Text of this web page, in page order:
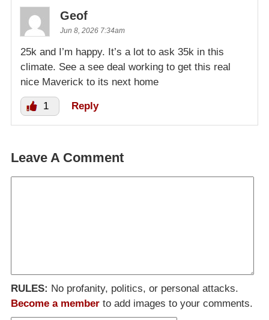
Geof
Jun 8, 2026 7:34am
25k and I’m happy. It’s a lot to ask 35k in this
climate. See a see deal working to get this real
nice Maverick to its next home
1 Reply
Leave A Comment
RULES: No profanity, politics, or personal attacks.
Become a member to add images to your comments.